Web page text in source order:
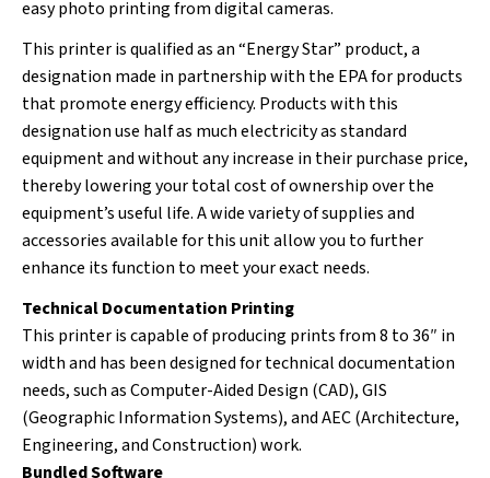
easy photo printing from digital cameras.
This printer is qualified as an “Energy Star” product, a
designation made in partnership with the EPA for products
that promote energy efficiency. Products with this
designation use half as much electricity as standard
equipment and without any increase in their purchase price,
thereby lowering your total cost of ownership over the
equipment’s useful life. A wide variety of supplies and
accessories available for this unit allow you to further
enhance its function to meet your exact needs.
Technical Documentation Printing
This printer is capable of producing prints from 8 to 36″ in
width and has been designed for technical documentation
needs, such as Computer-Aided Design (CAD), GIS
(Geographic Information Systems), and AEC (Architecture,
Engineering, and Construction) work.
Bundled Software